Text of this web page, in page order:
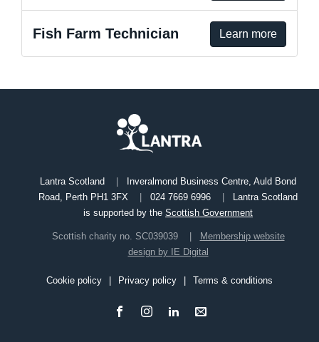
Fish Farm Technician Learn more
Lantra Scotland
Inveralmond Business Centre, Auld Bond
Road, Perth PH1 3FX
024 7669 6996
Lantra Scotland
is supported by the Scottish Government
Scottish charity no. SC039039
Membership website
design by IE Digital
Cookie policy Privacy policy Terms & conditions